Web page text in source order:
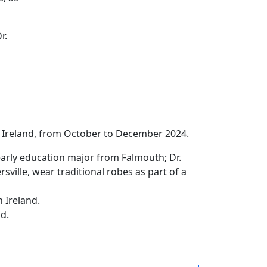
from October to December 2024.
education major from Falmouth; Dr.
wear traditional robes as part of a
Ireland.